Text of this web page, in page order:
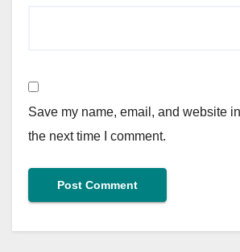
Save my name, email, and website
the next time I comment.